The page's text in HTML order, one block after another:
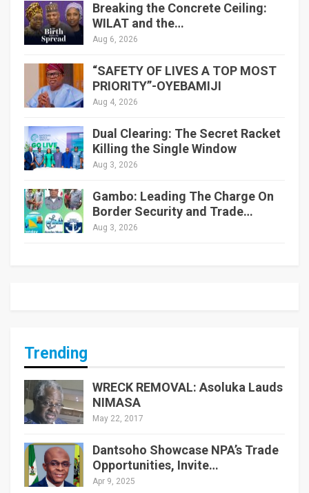
Breaking the Concrete Ceiling:
WILAT and the…
Aug 6, 2026
“SAFETY OF LIVES A TOP MOST
PRIORITY”-OYEBAMIJI
Aug 4, 2026
Dual Clearing: The Secret Racket
Killing the Single Window
Aug 3, 2026
Gambo: Leading The Charge On
Border Security and Trade…
Aug 3, 2026
Trending
WRECK REMOVAL: Asoluka Lauds
NIMASA
May 22, 2017
Dantsoho Showcase NPA’s Trade
Opportunities, Invite…
Apr 9, 2025